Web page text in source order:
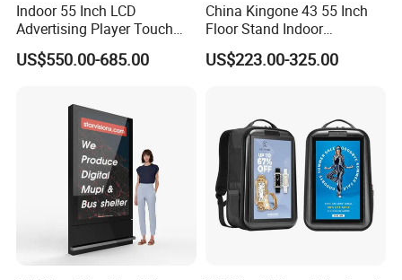
Indoor 55 Inch LCD
Advertising Player Touch
Screen Floor Stand Kiosk 4K
Screen Digital Signage
US$550.00-685.00
China Kingone 43 55 Inch
Floor Stand Indoor
Electronic Advertising
Display LCD Screens
Signage Totem
US$223.00-325.00